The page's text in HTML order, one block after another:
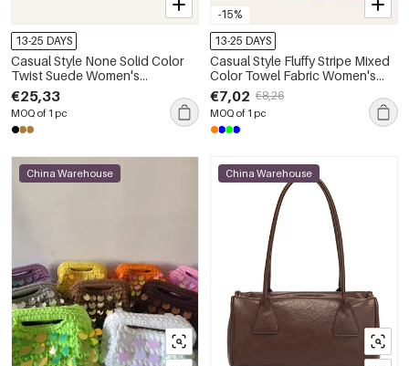
13-25 DAYS
Casual Style None Solid Color
Twist Suede Women's
Trapezoid Shoulder Bags
€25,33
MOQ of 1 pc
-15%
13-25 DAYS
Casual Style Fluffy Stripe Mixed
Color Towel Fabric Women's
Square Bag
€7,02 €8,26
MOQ of 1 pc
China Warehouse China Warehouse